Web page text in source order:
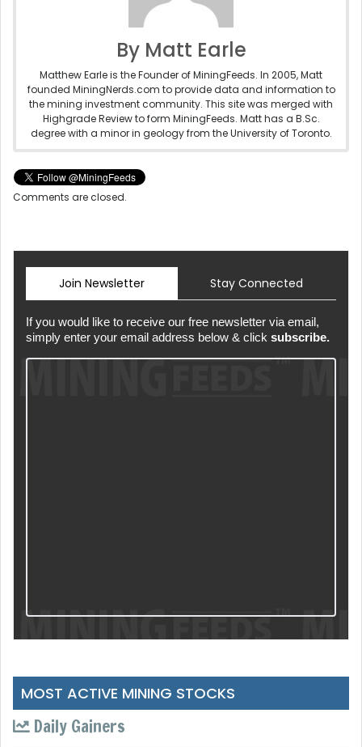
By Matt Earle
Matthew Earle is the Founder of MiningFeeds. In 2005, Matt
founded MiningNerds.com to provide data and information to
the mining investment community. This site was merged with
Highgrade Review to form MiningFeeds. Matt has a B.Sc.
degree with a minor in geology from the University of Toronto.
Comments are closed.
Join Newsletter Stay Connected
If you would like to receive our free newsletter via email,
simply enter your email address below & click subscribe.
MOST ACTIVE MINING STOCKS
Daily Gainers